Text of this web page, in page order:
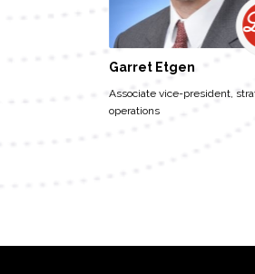
Garret Etgen
Associate vice-president,
operations